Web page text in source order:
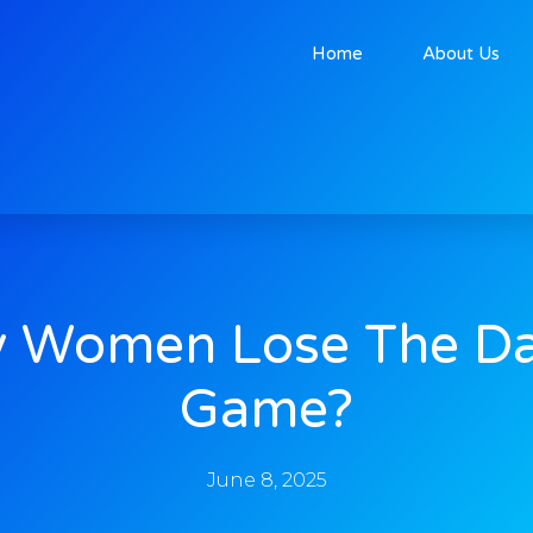
Home About Us
Women Lose The
Game?
June 8, 2025